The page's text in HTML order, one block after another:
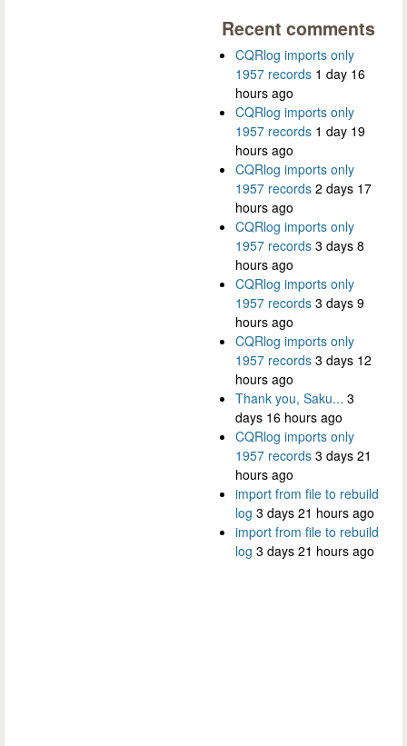
Recent comments
CQRlog imports only
1957 records 1 day 16
hours ago
CQRlog imports only
1957 records 1 day 19
hours ago
CQRlog imports only
1957 records 2 days 17
hours ago
CQRlog imports only
1957 records 3 days 8
hours ago
CQRlog imports only
1957 records 3 days 9
hours ago
CQRlog imports only
1957 records 3 days 12
hours ago
Thank you, Saku... 3
days 16 hours ago
CQRlog imports only
1957 records 3 days 21
hours ago
import from file to rebuild
log 3 days 21 hours ago
import from file to rebuild
log 3 days 21 hours ago